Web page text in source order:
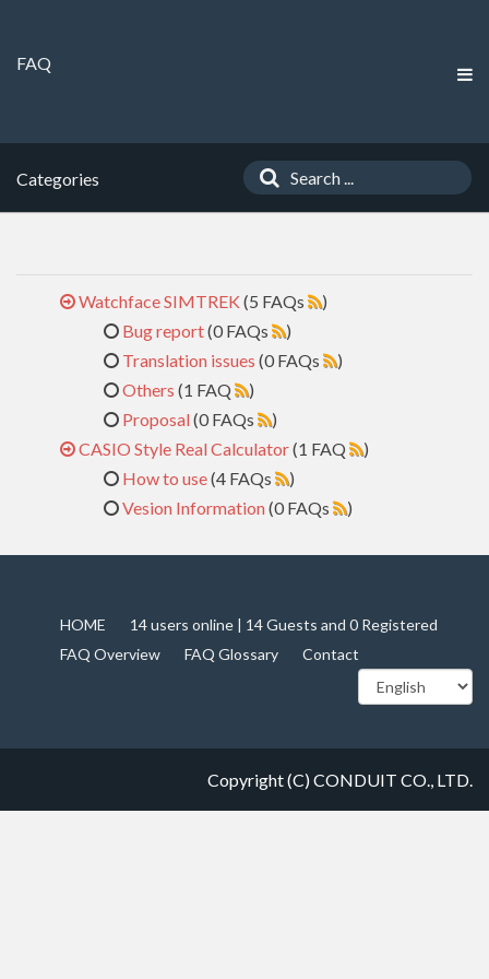
FAQ
Categories
Watchface SIMTREK (5 FAQs
)
Bug report(0 FAQs
)
Translation issues (0 FAQs
)
Others (1 FAQ
)
Proposal(0 FAQs
)
CASIO Style Real Calculator(1 FAQ
)
How to use(4 FAQs
)
Vesion Information(0 FAQs )
HOME
14 users online | 14 Guests and 0 Registered
FAQ Overview
FAQ Glossary Contact
Copyright (C) CONDUIT CO., LTD.